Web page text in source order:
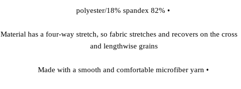
• Material has a four-way stretch, so fabric stretches and recovers on the cross
and lengthwise grains
• Made with a smooth and comfortable microfiber yarn